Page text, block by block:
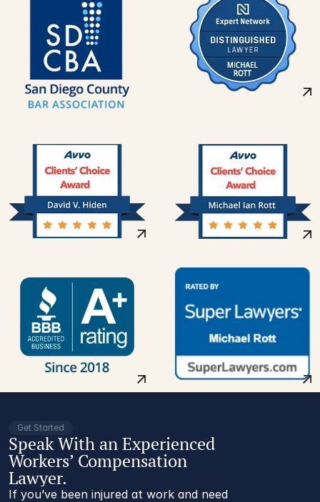
Get Started
Speak With an Experienced
Workers’ Compensation
Lawyer.
If you’ve been injured at work and need